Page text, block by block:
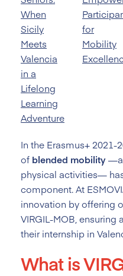
When
Sicily
Meets
Valencia
in a
Lifelong
Learning
Adventure
for
Mobility
In the Erasmus+
of blended mobility—a
physical activities—
component. At
innovation by offering
VIRGIL-MOB,
their internship in
What is